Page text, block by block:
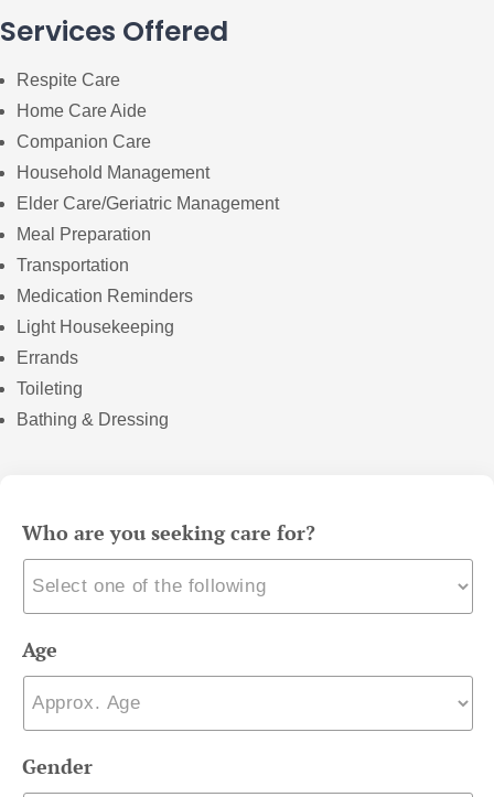
Services Offered
Respite Care
Home Care Aide
Companion Care
Household Management
Elder Care/Geriatric Management
Meal Preparation
Transportation
Medication Reminders
Light Housekeeping
Errands
Toileting
Bathing & Dressing
Who are you seeking care for?
Age
Gender